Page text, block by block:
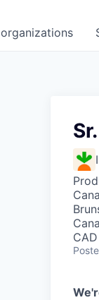
organizations